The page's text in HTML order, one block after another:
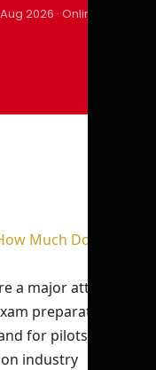
2026 · Online
Much Do Pilots
a major attraction
preparation
for pilots, the
industry